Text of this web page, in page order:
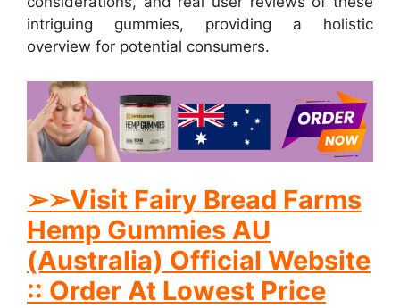
intriguing gummies, providing a holistic
overview for potential consumers.
➢➢Visit Fairy Bread Farms
Hemp Gummies AU
(Australia) Official Website
:: Order At Lowest Price